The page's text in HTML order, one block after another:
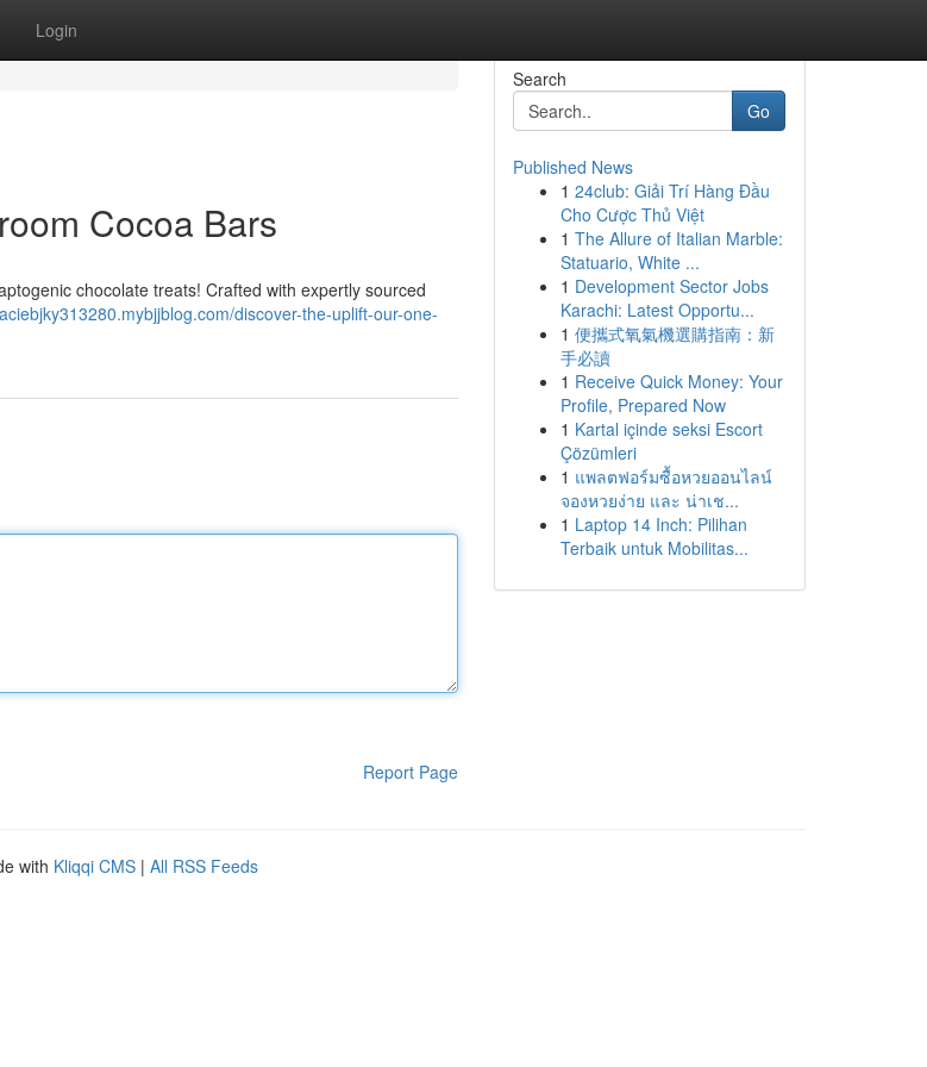
Login
Cocoa Bars
chocolate treats! Crafted with expertly sourced
discover-the-uplift-our-one-
Report Page
Search
Go
Published News
1 24club: Giải Trí Hàng Đầu
Cho Cược Thủ Việt
1 The Allure of Italian Marble:
Statuario, White ...
1 Development Sector Jobs
Karachi: Latest Opportu...
1 便攜式氧氣機選購指南：新
手必讀
1 Receive Quick Money: Your
Profile, Prepared Now
1 Kartal içinde seksi Escort
Çözümleri
1 แพลตฟอร์มซื้อหวยออนไลน์
จองหวยง่าย และ น่าเช...
1 Laptop 14 Inch: Pilihan
Terbaik untuk Mobilitas...
with Kliqqi CMS | All RSS Feeds